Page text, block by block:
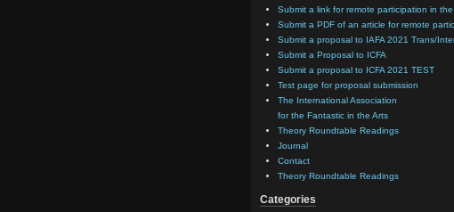
Submit a link for remote participation in the
Submit a PDF of an article for remote
Submit a proposal to IAFA 2021 Trans/
Submit a Proposal to ICFA
Submit a proposal to ICFA 2021 TEST
Test page for proposal submission
The International Association
for the Fantastic in the Arts
Theory Roundtable Readings
Journal
Contact
Theory Roundtable Readings
Categories